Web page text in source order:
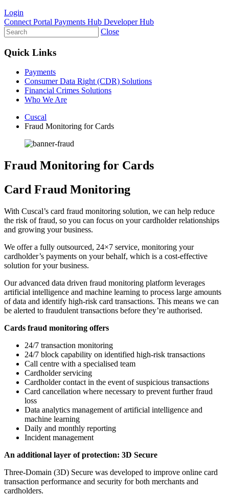
Login
Connect Portal Payments Hub Developer Hub
Close
Quick Links
Payments
Consumer Data Right (CDR) Solutions
Financial Crimes Solutions
Who We Are
Cuscal
Fraud Monitoring for Cards
Fraud Monitoring for Cards
Card Fraud Monitoring
With Cuscal’s card fraud monitoring solution, we can help reduce
the risk of fraud, so you can focus on your cardholder relationships
and growing your business.
We offer a fully outsourced, 24×7 service, monitoring your
cardholder’s payments on your behalf, which is a cost-effective
solution for your business.
Our advanced data driven fraud monitoring platform leverages
artificial intelligence and machine learning to process large amounts
of data and identify high-risk card transactions. This means we can
be alerted to fraudulent transactions before they’re authorised.
Cards fraud monitoring offers
24/7 transaction monitoring
24/7 block capability on identified high-risk transactions
Call centre with a specialised team
Cardholder servicing
Cardholder contact in the event of suspicious transactions
Card cancellation where necessary to prevent further fraud
loss
Data analytics management of artificial intelligence and
machine learning
Daily and monthly reporting
Incident management
An additional layer of protection: 3D Secure
Three-Domain (3D) Secure was developed to improve online card
transaction performance and security for both merchants and
cardholders.